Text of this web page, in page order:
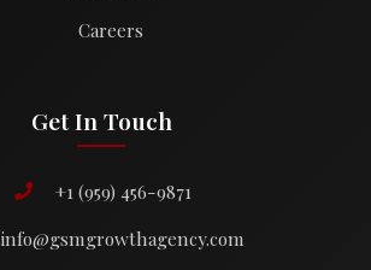
Careers
Get In Touch
+1 (959) 456-9871
info@gsmgrowthagency.com